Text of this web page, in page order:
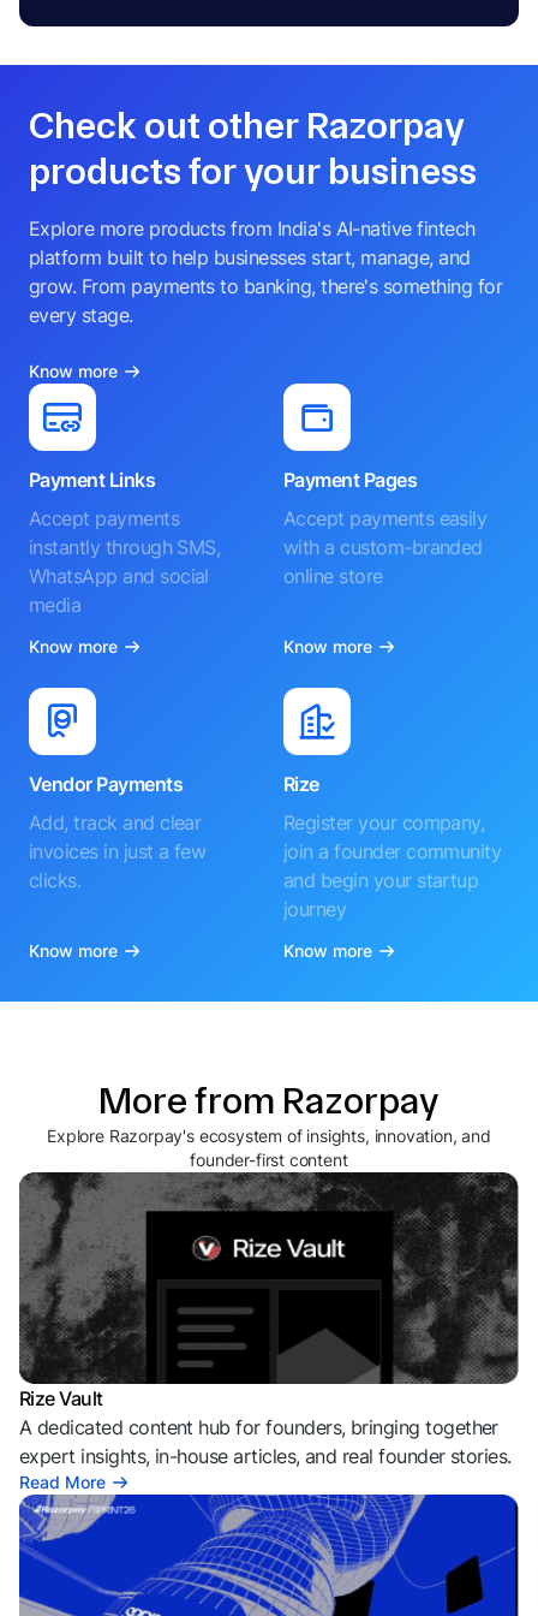
Check out other Razorpay
products for your business
Explore more products from India's AI-native fintech
platform built to help businesses start, manage, and
grow. From payments to banking, there's something for
every stage.
Know more
Payment Links
Accept payments
instantly through SMS,
WhatsApp and social
media
Know more
Payment Pages
Accept payments easily
with a custom-branded
online store
Know more
Vendor Payments
Add, track and clear
invoices in just a few
clicks.
Know more
Rize
Register your company,
join a founder community
and begin your startup
journey
Know more
More from Razorpay
Explore Razorpay's ecosystem of insights, innovation, and
founder-first content
Rize Vault
A dedicated content hub for founders, bringing together
expert insights, in-house articles, and real founder stories.
Read More